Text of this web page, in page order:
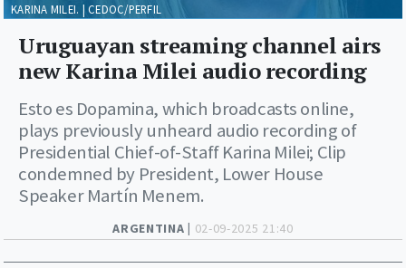
ARGENTINA | 02-09-2025 21:40
Uruguayan streaming channel airs
new Karina Milei audio recording
Esto es Dopamina, which broadcasts online,
plays previously unheard audio recording of
Presidential Chief-of-Staff Karina Milei; Clip
condemned by President, Lower House
Speaker Martín Menem.
KARINA MILEI. | CEDOC/PERFIL